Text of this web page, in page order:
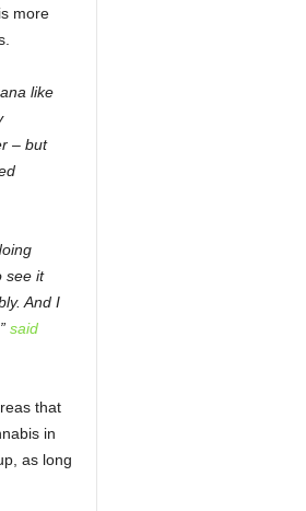
more
like
– but
see it
And I
said
that
in
as long